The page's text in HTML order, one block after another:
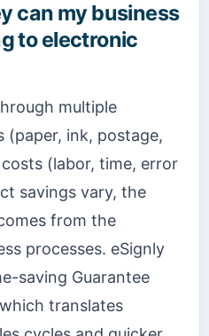
can my business
to electronic
multiple
(paper, ink, postage,
(labor, time, error
savings vary, the
from the
processes. eSignly
saving Guarantee
translates